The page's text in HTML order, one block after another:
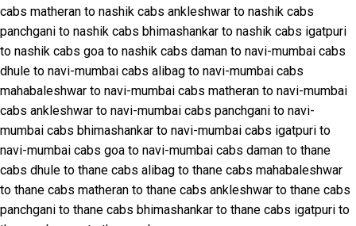
cabs matheran to nashik cabs ankleshwar to nashik cabs
panchgani to nashik cabs bhimashankar to nashik cabs igatpuri
to nashik cabs goa to nashik cabs daman to navi-mumbai cabs
dhule to navi-mumbai cabs alibag to navi-mumbai cabs
mahabaleshwar to navi-mumbai cabs matheran to navi-mumbai
cabs ankleshwar to navi-mumbai cabs panchgani to navi-
mumbai cabs bhimashankar to navi-mumbai cabs igatpuri to
navi-mumbai cabs goa to navi-mumbai cabs daman to thane
cabs dhule to thane cabs alibag to thane cabs mahabaleshwar
to thane cabs matheran to thane cabs ankleshwar to thane cabs
panchgani to thane cabs bhimashankar to thane cabs igatpuri to